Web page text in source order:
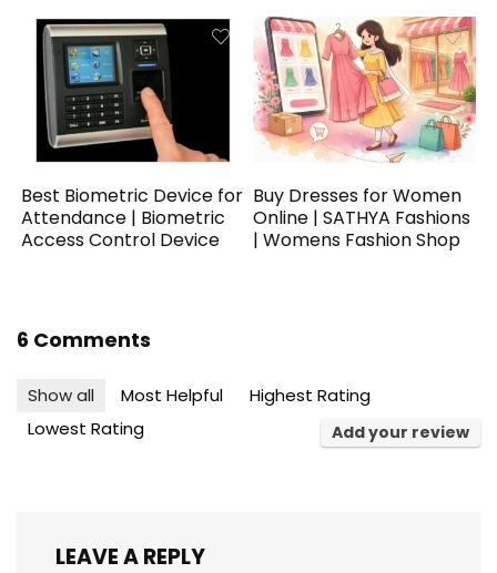
Best Biometric Device for
Attendance | Biometric
Access Control Device
Buy Dresses for Women
Online | SATHYA Fashions
| Womens Fashion Shop
6 Comments
Show all Most Helpful
Highest Rating
Lowest Rating
Add your review
LEAVE A REPLY